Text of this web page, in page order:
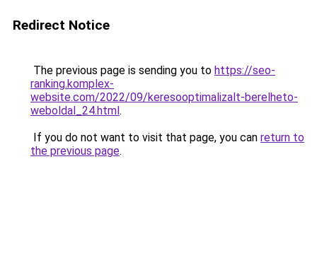
Redirect Notice
The previous page is sending you to https://seo-
ranking.komplex-
website.com/2022/09/keresooptimalizalt-berelheto-
weboldal_24.html.
If you do not want to visit that page, you can return to
the previous page.